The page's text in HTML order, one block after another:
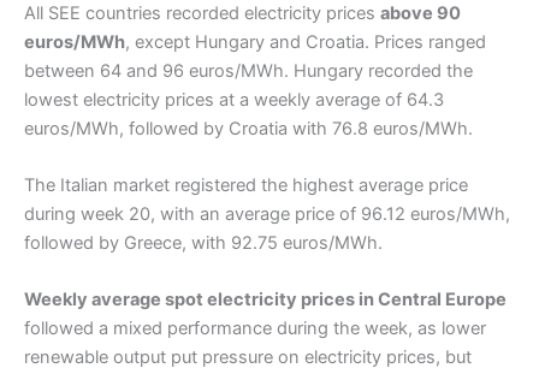
All SEE countries recorded electricity prices above 90
euros/MWh, except Hungary and Croatia. Prices ranged
between 64 and 96 euros/MWh. Hungary recorded the
lowest electricity prices at a weekly average of 64.3
euros/MWh, followed by Croatia with 76.8 euros/MWh.
The Italian market registered the highest average price
during week 20, with an average price of 96.12 euros/MWh,
followed by Greece, with 92.75 euros/MWh.
Weekly average spot electricity prices in Central Europe
followed a mixed performance during the week, as lower
renewable output put pressure on electricity prices, but